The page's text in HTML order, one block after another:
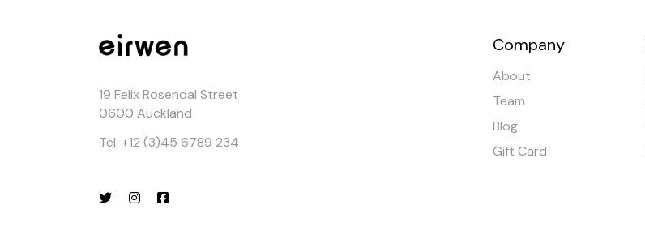
19 Felix Rosendal Street
0600 Auckland
Tel: +12 (3)45 6789 234
Company
About
Team
Blog
Gift Card